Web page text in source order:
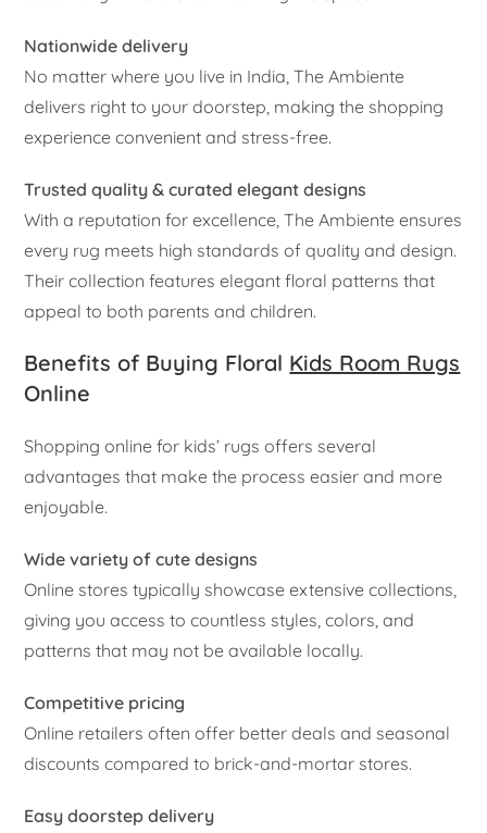
Nationwide delivery
No matter where you live in India, The Ambiente
delivers right to your doorstep, making the shopping
experience convenient and stress-free.
Trusted quality & curated elegant designs
With a reputation for excellence, The Ambiente ensures
every rug meets high standards of quality and design.
Their collection features elegant floral patterns that
appeal to both parents and children.
Benefits of Buying Floral Kids Room Rugs
Online
Shopping online for kids’ rugs offers several
advantages that make the process easier and more
enjoyable.
Wide variety of cute designs
Online stores typically showcase extensive collections,
giving you access to countless styles, colors, and
patterns that may not be available locally.
Competitive pricing
Online retailers often offer better deals and seasonal
discounts compared to brick-and-mortar stores.
Easy doorstep delivery